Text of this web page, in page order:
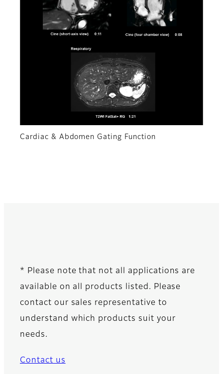
Cardiac & Abdomen Gating Function
* Please note that not all applications are
available on all products listed. Please
contact our sales representative to
understand which products suit your
needs.
Contact us